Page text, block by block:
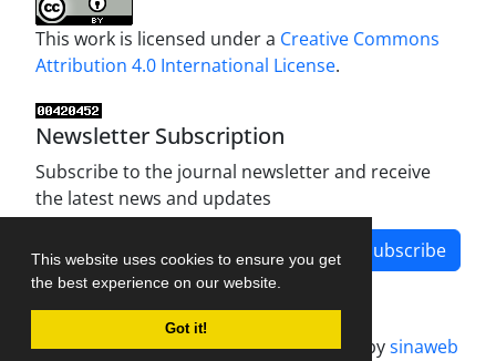
This website uses cookies to ensure you get
the best experience on our website.
Got it!
This work is licensed under a Creative Commons
Attribution 4.0 International License.
Newsletter Subscription
Subscribe to the journal newsletter and receive
the latest news and updates
Subscribe
Journal management system.designed bysinaweb